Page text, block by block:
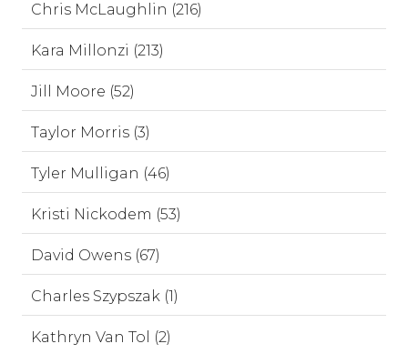
Chris McLaughlin (216)
Kara Millonzi (213)
Jill Moore (52)
Taylor Morris (3)
Tyler Mulligan (46)
Kristi Nickodem (53)
David Owens (67)
Charles Szypszak (1)
Kathryn Van Tol (2)